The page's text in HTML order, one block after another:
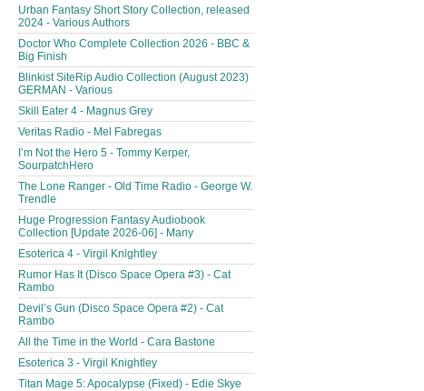
Urban Fantasy Short Story Collection, released
2024 - Various Authors
Doctor Who Complete Collection 2026 - BBC &
Big Finish
Blinkist SiteRip Audio Collection (August 2023)
GERMAN - Various
Skill Eater 4 - Magnus Grey
Veritas Radio - Mel Fabregas
I’m Not the Hero 5 - Tommy Kerper,
SourpatchHero
The Lone Ranger - Old Time Radio - George W.
Trendle
Huge Progression Fantasy Audiobook
Collection [Update 2026-06] - Many
Esoterica 4 - Virgil Knightley
Rumor Has It (Disco Space Opera #3) - Cat
Rambo
Devil’s Gun (Disco Space Opera #2) - Cat
Rambo
All the Time in the World - Cara Bastone
Esoterica 3 - Virgil Knightley
Titan Mage 5: Apocalypse (Fixed) - Edie Skye